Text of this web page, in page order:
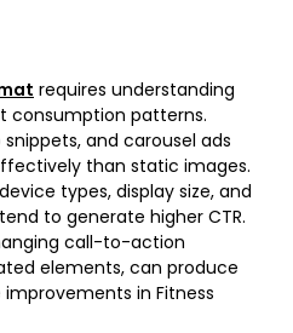
requires understanding
consumption patterns.
and carousel ads
than static images.
types, display size, and
to generate higher CTR.
call-to-action
elements, can produce
in Fitness